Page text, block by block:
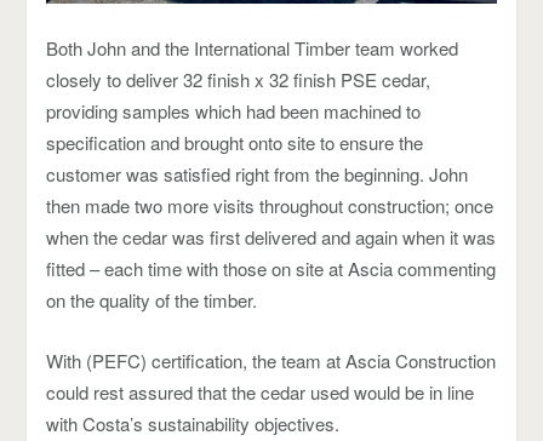
Both John and the International Timber team worked
closely to deliver 32 finish x 32 finish PSE cedar,
providing samples which had been machined to
specification and brought onto site to ensure the
customer was satisfied right from the beginning. John
then made two more visits throughout construction; once
when the cedar was first delivered and again when it was
fitted – each time with those on site at Ascia commenting
on the quality of the timber.
With (PEFC) certification, the team at Ascia Construction
could rest assured that the cedar used would be in line
with Costa’s sustainability objectives.